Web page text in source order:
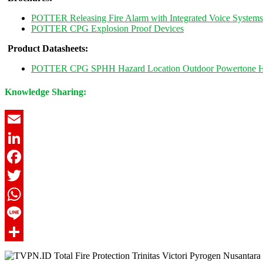
POTTER Releasing Fire Alarm with Integrated Voice Systems
POTTER CPG Explosion Proof Devices
Product Datasheets:
POTTER CPG SPHH Hazard Location Outdoor Powertone
Knowledge Sharing:
Email
LinkedIn
Facebook
Twitter
WhatsApp
Line
Share